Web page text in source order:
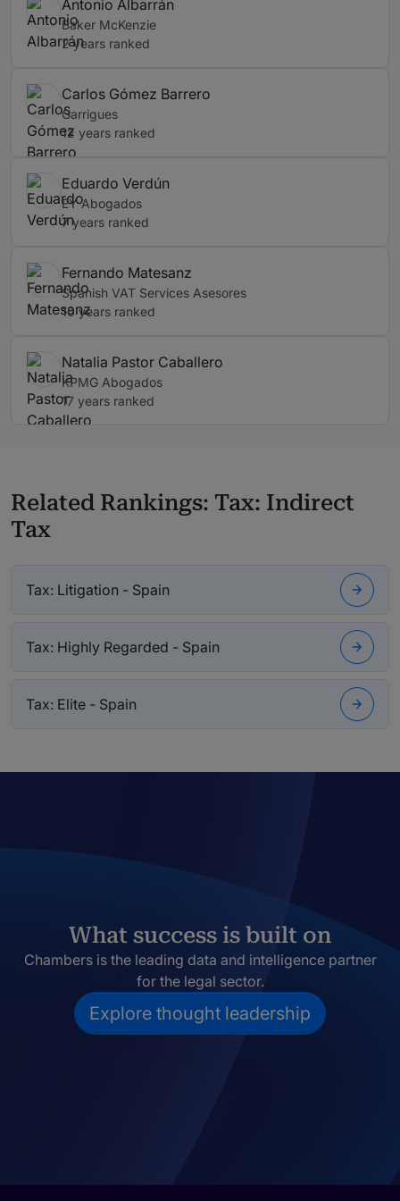
Antonio Albarrán
Baker McKenzie
2 years ranked
Carlos Gómez Barrero
Garrigues
12 years ranked
Eduardo Verdún
EY Abogados
7 years ranked
Fernando Matesanz
Spanish VAT Services Asesores
10 years ranked
Natalia Pastor Caballero
KPMG Abogados
17 years ranked
Related Rankings: Tax: Indirect
Tax
Tax: Litigation - Spain
Tax: Highly Regarded - Spain
Tax: Elite - Spain
What success is built on
Chambers is the leading data and intelligence partner
for the legal sector.
Explore thought leadership